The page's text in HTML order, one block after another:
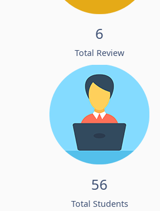
6
Total Review
56
Total Students